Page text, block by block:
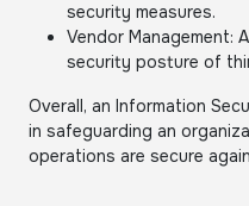
security measures.
Vendor Management:
security posture of
Overall, an Information
in safeguarding an
operations are secure